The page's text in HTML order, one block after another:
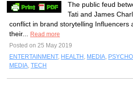
The public feud
Tati and James
conflict in brand storytelling Influencers
their...
Read more
Posted on 25 May 2019
ENTERTAINMENT, HEALTH , MEDIA,
MEDIA, TECH